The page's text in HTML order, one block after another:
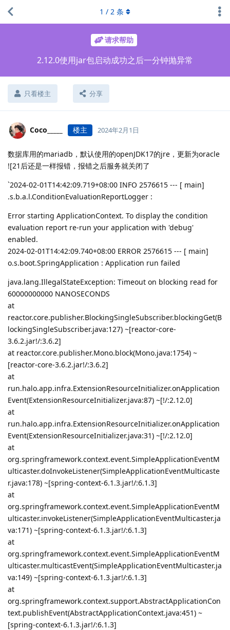
请求帮助
2.12.0使用jar包启动成功之后一分钟抛异常
只看楼主 分享
1 / 2 条
Coco_____ 楼主 2024年2月1日
数据库用的mariadb，默认使用的openJDK17的jre，更新为oracle
![21后还是一样报错，报错之后服务就关闭了
`2024-02-01T14:42:09.719+08:00 INFO 2576615 --- [ main]
.s.b.a.l.ConditionEvaluationReportLogger :
Error starting ApplicationContext. To display the condition
evaluation report re-run your application with 'debug'
enabled.
2024-02-01T14:42:09.740+08:00 ERROR 2576615 --- [ main]
o.s.boot.SpringApplication : Application run failed
java.lang.IllegalStateException: Timeout on blocking read for
60000000000 NANOSECONDS
at
reactor.core.publisher.BlockingSingleSubscriber.blockingGet(B
lockingSingleSubscriber.java:127) ~[reactor-core-
3.6.2.jar!/:3.6.2]
at reactor.core.publisher.Mono.block(Mono.java:1754) ~
[reactor-core-3.6.2.jar!/:3.6.2]
at
run.halo.app.infra.ExtensionResourceInitializer.onApplication
Event(ExtensionResourceInitializer.java:87) ~[!/:2.12.0]
at
run.halo.app.infra.ExtensionResourceInitializer.onApplication
Event(ExtensionResourceInitializer.java:31) ~[!/:2.12.0]
at
org.springframework.context.event.SimpleApplicationEventM
ulticaster.doInvokeListener(SimpleApplicationEventMulticaste
r.java:178) ~[spring-context-6.1.3.jar!/:6.1.3]
at
org.springframework.context.event.SimpleApplicationEventM
ulticaster.invokeListener(SimpleApplicationEventMulticaster.ja
va:171) ~[spring-context-6.1.3.jar!/:6.1.3]
at
org.springframework.context.event.SimpleApplicationEventM
ulticaster.multicastEvent(SimpleApplicationEventMulticaster.ja
va:149) ~[spring-context-6.1.3.jar!/:6.1.3]
at
org.springframework.context.support.AbstractApplicationCon
text.publishEvent(AbstractApplicationContext.java:451) ~
[spring-context-6.1.3.jar!/:6.1.3]